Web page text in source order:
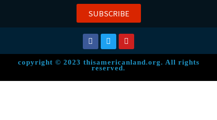
SUBSCRIBE
copyright © 2023 thisamericanland.org. All rights
reserved.